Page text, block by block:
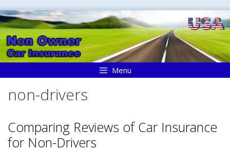
Skip
to
content
Menu
non-drivers
Comparing Reviews of Car Insurance
for Non-Drivers